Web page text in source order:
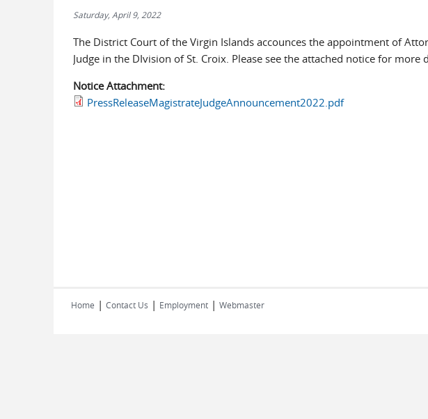
Saturday, April 9, 2022
The District Court of the Virgin Islands accounces the appointment of
Judge in the DIvision of St. Croix. Please see the attached notice for
Notice Attachment:
PressReleaseMagistrateJudgeAnnouncement2022.pdf
Home | Contact Us | Employment | Webmaster